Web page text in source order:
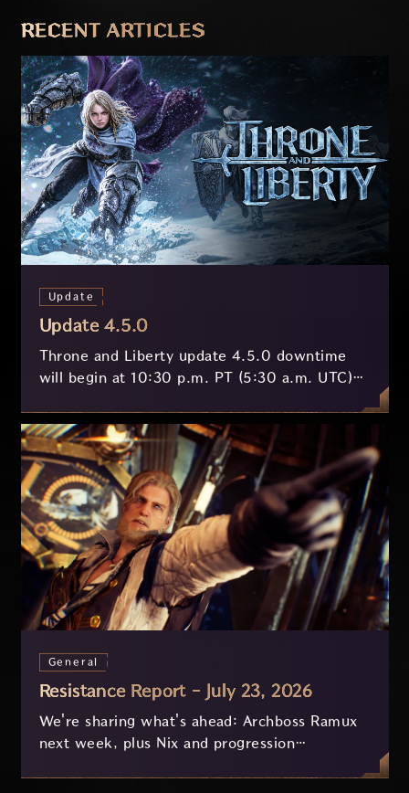
RECENT ARTICLES
Update
Update 4.5.0
Throne and Liberty update 4.5.0 downtime
will begin at 10:30 p.m. PT (5:30 a.m. UTC)
General
Resistance Report - July 23, 2026
We're sharing what's ahead: Archboss Ramux
next week, plus Nix and progression